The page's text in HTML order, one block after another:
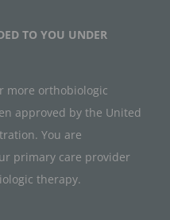
TO YOU UNDER
more orthobiologic
approved by the United
You are
primary care provider
therapy.